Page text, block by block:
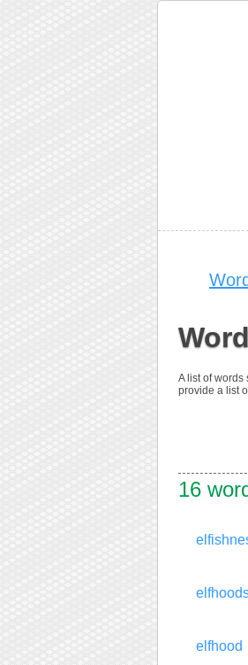
A list of
provide a list
16
elfhood